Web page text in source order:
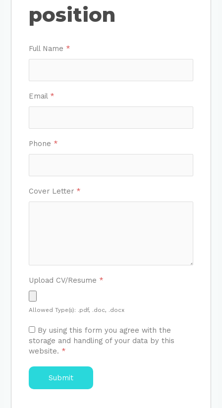
position
Full Name *
Email *
Phone *
Cover Letter *
Upload CV/Resume *
Allowed Type(s): .pdf, .doc, .docx
By using this form you agree with the
storage and handling of your data by this
website. *